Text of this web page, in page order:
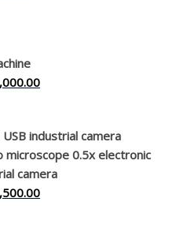
Current
₹28,000.00.
industrial camera
microscope 0.5x electronic
camera
Current